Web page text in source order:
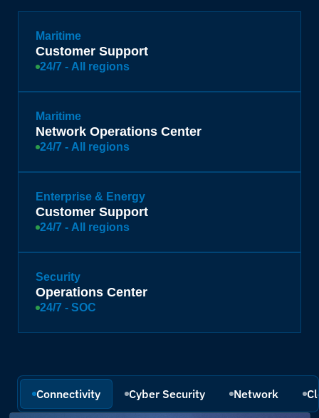
Maritime
Customer Support
24/7 - All regions
Maritime
Network Operations Center
24/7 - All regions
Enterprise & Energy
Customer Support
24/7 - All regions
Security
Operations Center
24/7 - SOC
Connectivity Cyber Security Network